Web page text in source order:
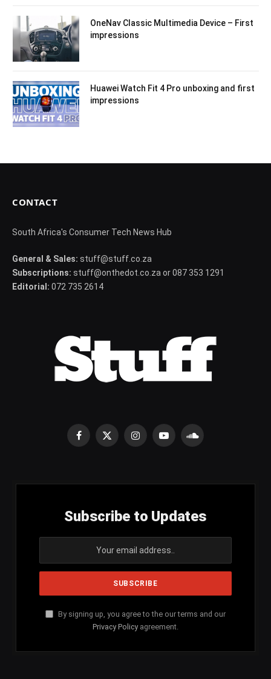
OneNav Classic Multimedia Device – First
impressions
Huawei Watch Fit 4 Pro unboxing and first
impressions
CONTACT
South Africa's Consumer Tech News Hub
General & Sales: stuff@stuff.co.za
Subscriptions: stuff@onthedot.co.za or 087 353 1291
Editorial: 072 735 2614
Facebook
X
InstagramYouTubeSoundCloud
Subscribe to Updates
By signing up, you agree to the our terms and our
Privacy Policy agreement.